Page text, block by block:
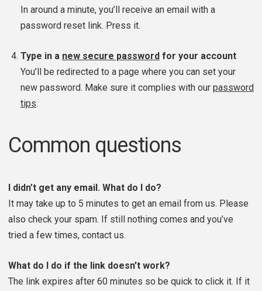
In around a minute, you’ll receive an email with a
password reset link. Press it.
Type in a new secure passwordfor your account
You’ll be redirected to a page where you can set your
new password. Make sure it complies with our password
tips.
Common questions
I didn’t get any email. What do I do?
It may take up to 5 minutes to get an email from us. Please
also check your spam. If still nothing comes and you’ve
tried a few times, contact us.
What do I do if the link doesn’t work?
The link expires after 60 minutes so be quick to click it. If it